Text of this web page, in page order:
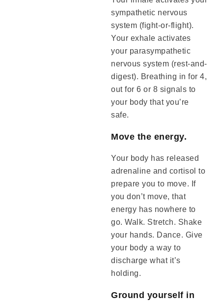
sympathetic nervous
system (fight-or-flight).
Your exhale activates
your parasympathetic
nervous system (rest-and-
digest). Breathing in for 4,
out for 6 or 8 signals to
your body that you’re
safe.
Move the energy.
Your body has released
adrenaline and cortisol to
prepare you to move. If
you don’t move, that
energy has nowhere to
go. Walk. Stretch. Shake
your hands. Dance. Give
your body a way to
discharge what it’s
holding.
Ground yourself in